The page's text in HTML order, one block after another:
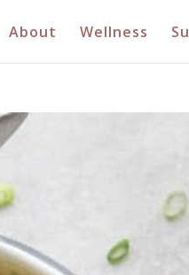
About Wellness